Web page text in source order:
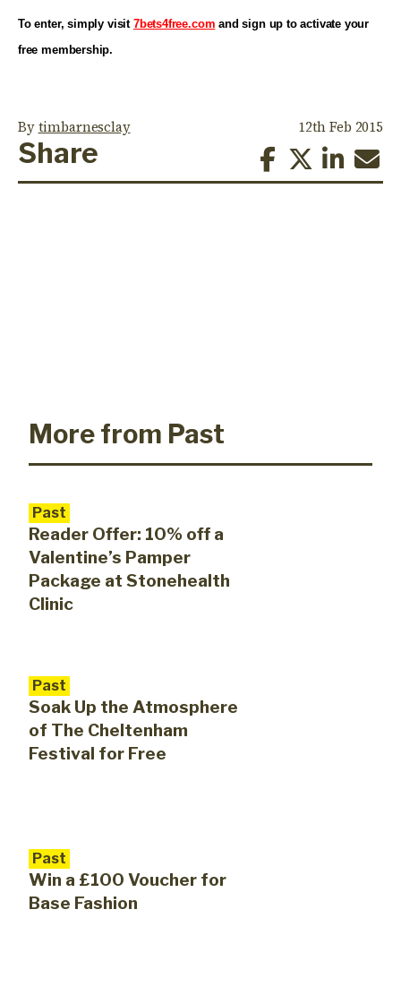
To enter, simply visit 7bets4free.com and sign up to activate your
free membership.
Bytimbarnesclay 12th Feb 2015
Share
More from Past
Past
Reader Offer: 10% off a
Valentine’s Pamper
Package at Stonehealth
Clinic
Past
Soak Up the Atmosphere
of The Cheltenham
Festival for Free
Past
Win a £100 Voucher for
Base Fashion